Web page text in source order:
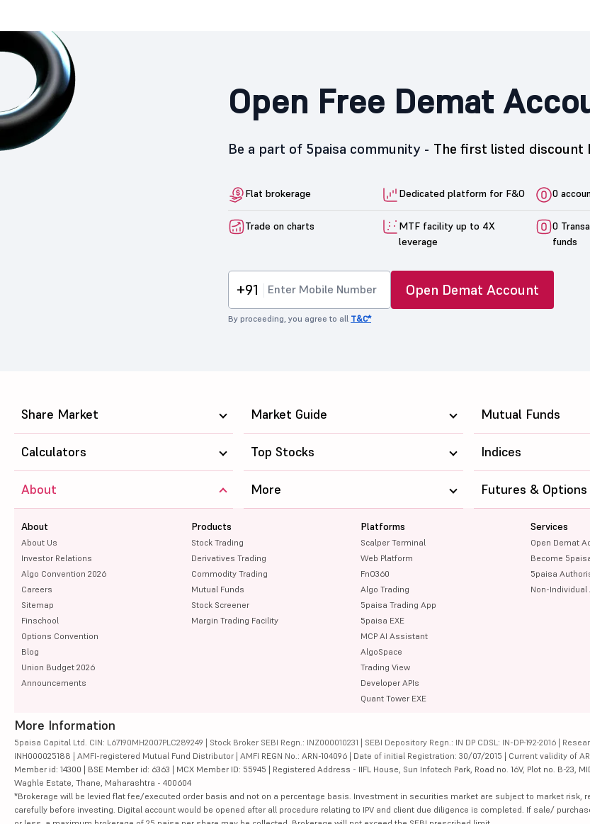
Open Free Demat
Be a part of 5paisa community - The first listed discount
Flat brokerage Dedicated platform for F&O 0
Trade on charts
MTF facility up to 4X
leverage
0
funds
+91 Open Demat Account
By proceeding, you agree to all T&C*
Share Market Market Guide Mutual Funds
Calculators Top Stocks Indices
About
About
About Us
Investor Relations
Algo Convention 2026
Careers
Sitemap
Finschool
Options Convention
Blog
Union Budget 2026
Announcements
Products
Stock Trading
Derivatives Trading
Commodity Trading
Mutual Funds
Stock Screener
Margin Trading Facility
Platforms
Scalper Terminal
Web Platform
FnO360
Algo Trading
5paisa Trading App
5paisa EXE
MCP AI Assistant
AlgoSpace
Trading View
Developer APIs
Quant Tower EXE
Services
Open Demat
Become
5paisa
Non-Individual
More Futures & Options
More Information
5paisa Capital Ltd. CIN: L67190MH2007PLC289249 | Stock Broker SEBI Regn.: INZ000010231 | SEBI Depository Regn.: IN DP CDSL: IN-DP-192-2016 |
INH000025188 | AMFI-registered Mutual Fund Distributor | AMFI REGN No.: ARN-104096 | Date of initial Registration: 30/07/2015 | Current validity of
Member id: 14300 | BSE Member id: 6363 | MCX Member ID: 55945 | Registered Address - IIFL House, Sun Infotech Park, Road no. 16V, Plot no. B-23,
Waghle Estate, Thane, Maharashtra - 400604
*Brokerage will be levied flat fee/executed order basis and not on a percentage basis. Investment in securities market are subject to market risk,
carefully before investing. Digital account would be opened after all procedure relating to IPV and client due diligence is completed. If sale/